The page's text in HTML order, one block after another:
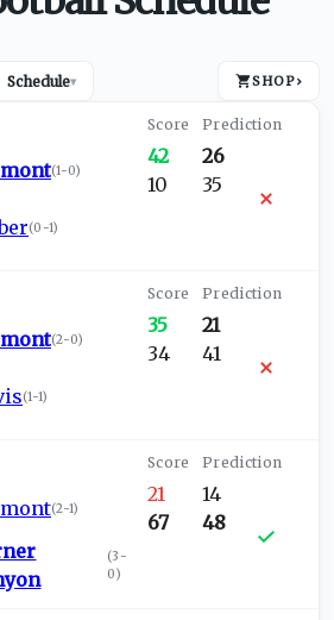
Schedule▾ SHOP›
(1-0)
(0-1)
42
10
26
35
(2-0)
(1-1)
35
34
21
41
(2-1)
(3-
0)
21
67
14
48